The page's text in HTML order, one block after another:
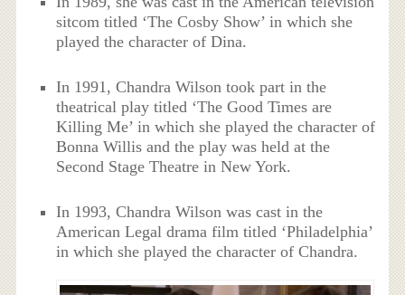
sitcom titled ‘The Cosby Show’ in which she
played the character of Dina.
In 1991, Chandra Wilson took part in the
theatrical play titled ‘The Good Times are
Killing Me’ in which she played the character of
Bonna Willis and the play was held at the
Second Stage Theatre in New York.
In 1993, Chandra Wilson was cast in the
American Legal drama film titled ‘Philadelphia’
in which she played the character of Chandra.